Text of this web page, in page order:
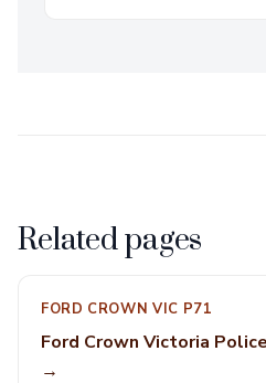
Related pages
FORD CROWN VIC P71
Ford Crown Victoria
→